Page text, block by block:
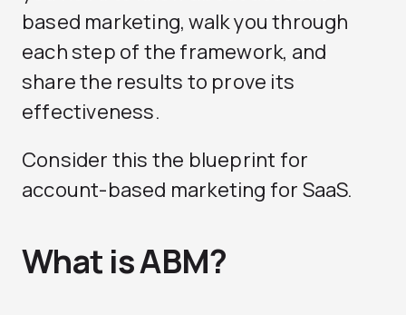
based marketing, walk you through
each step of the framework, and
share the results to prove its
effectiveness.
Consider this the blueprint for
account-based marketing for SaaS.
What is ABM?